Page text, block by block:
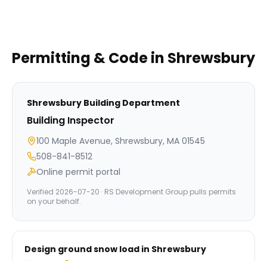
Permitting & Code in Shrewsbury
Shrewsbury Building Department
Building Inspector
100 Maple Avenue, Shrewsbury, MA 01545
508-841-8512
Online permit portal
Verified 2026-07-20 · RS Development Group pulls permits
on your behalf.
Design ground snow load in Shrewsbury